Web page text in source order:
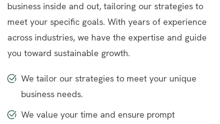
business inside and out, tailoring our strategies to
meet your specific goals. With years of experience
across industries, we have the expertise and guide
you toward sustainable growth.
We tailor our strategies to meet your unique
business needs.
We value your time and ensure prompt